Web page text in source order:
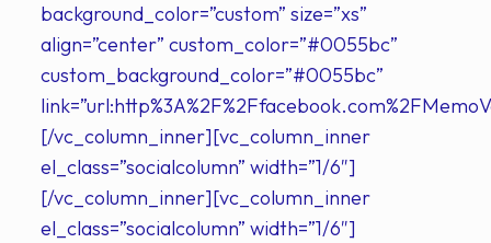
background_color=”custom” size=”xs”
align=”center” custom_color=”#0055bc”
custom_background_color=”#0055bc”
[/vc_column_inner][vc_column_inner
el_class=”socialcolumn” width=”1/6″]
[/vc_column_inner][vc_column_inner
el_class=”socialcolumn” width=”1/6″]